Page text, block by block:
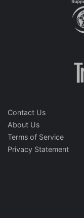
Contact Us
About Us
Terms of Service
Privacy Statement